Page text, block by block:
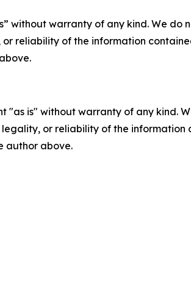
without warranty of any kind. We
or reliability of the information
"as is" without warranty of any
legality, or reliability of the
author above.